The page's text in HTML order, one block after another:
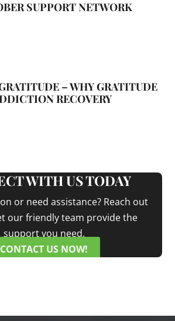
SUPPORT NETWORK
– WHY GRATITUDE
RECOVERY
WITH US TODAY
or need assistance? Reach out
our friendly team provide the
support you need.
CONTACT US NOW!